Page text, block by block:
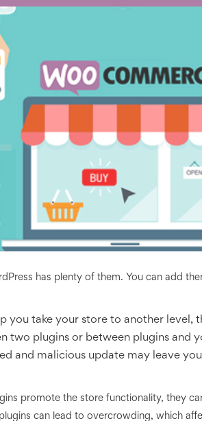
has plenty of them. You can add
you take your store to another level,
two plugins or between plugins and
and malicious update may leave
promote the store functionality, they
can lead to overcrowding, which